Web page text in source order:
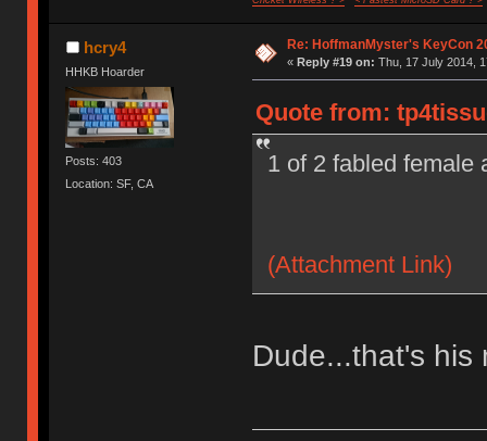
hcry4
HHKB Hoarder
Posts: 403
Location: SF, CA
Re: HoffmanMyster's KeyCon
« Reply #19 on: Thu, 17 July 2014,
Quote from:
1 of 2 fabled female
(Attachment Link)
Dude...that's his